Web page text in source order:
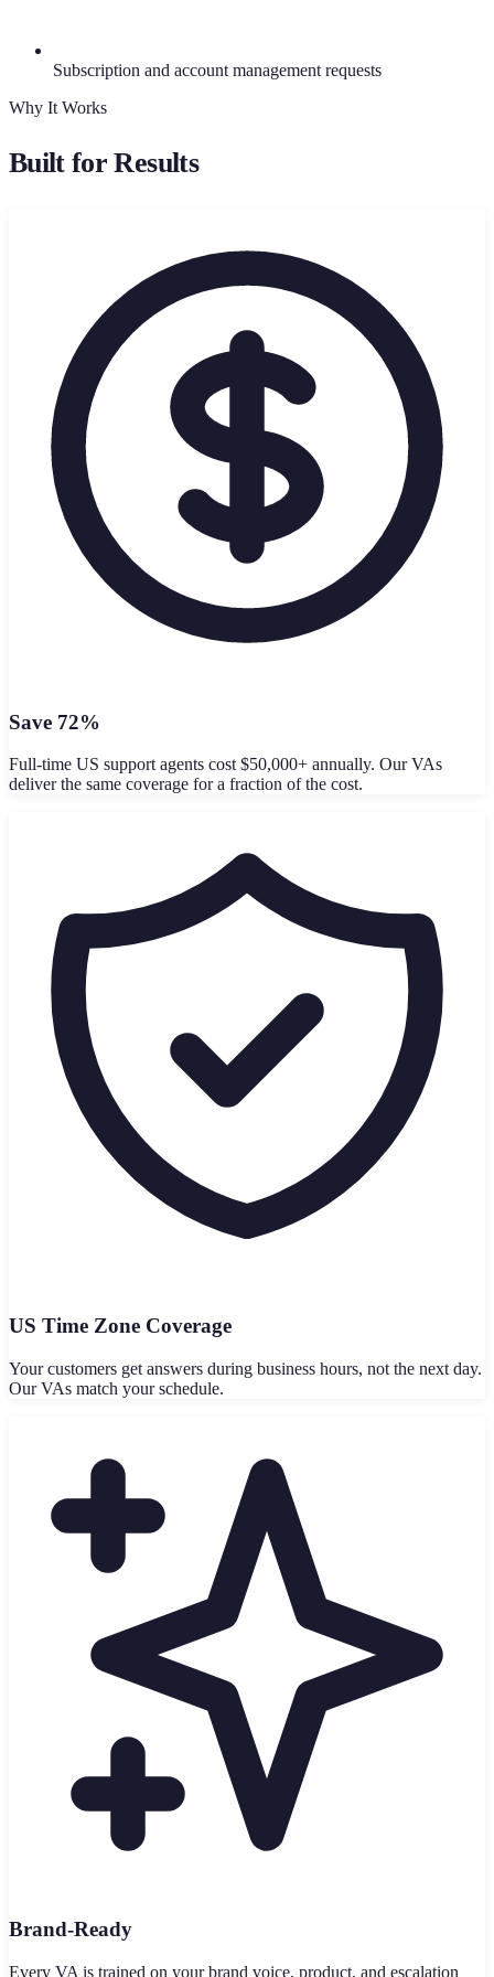
Subscription and account management requests
Why It Works
Built for Results
Save 72%
Full-time US support agents cost $50,000+ annually. Our VAs
deliver the same coverage for a fraction of the cost.
US Time Zone Coverage
Your customers get answers during business hours, not the next day.
Our VAs match your schedule.
Brand-Ready
Every VA is trained on your brand voice, product, and escalation